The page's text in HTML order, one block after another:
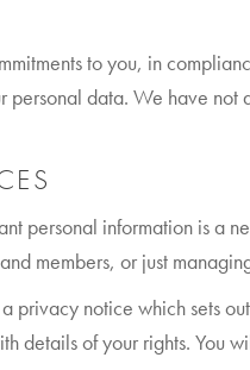
to you, in
personal data. We have
personal information is a
members, or just
privacy notice which sets
details of your rights.